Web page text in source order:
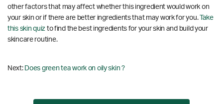
other factors that may affect whether this ingredient would work on
your skin or if there are better ingredients that may work for you.Take
this skin quiz to find the best ingredients for your skin and build your
skincare routine.
Next: Does green tea work on oily skin ?